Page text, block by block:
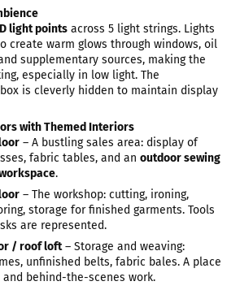
light points across 5 light strings. Lights
create warm glows through windows, oil
supplementary sources, making the
especially in low light. The
is cleverly hidden to maintain display
with Themed Interiors
– A bustling sales area: display of
fabric tables, and an outdoor sewing
.
– The workshop: cutting, ironing,
storage for finished garments. Tools
are represented.
/ roof loft– Storage and weaving:
unfinished belts, fabric bales. A place
behind-the-scenes work.